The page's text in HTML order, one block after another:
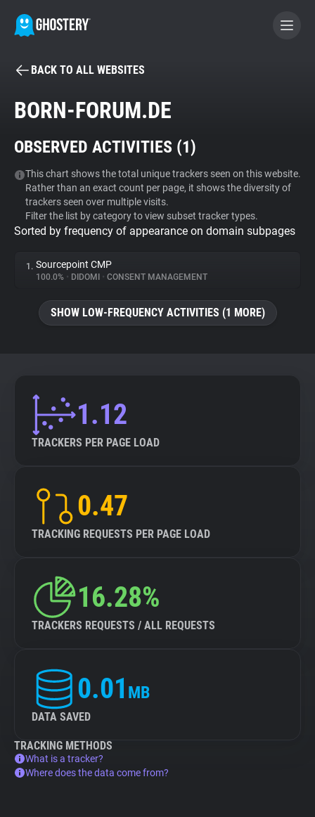
BECOME A CONTRIBUTOR
Tracker & Ad Blocker
WhoTracks.Me
Privacy Digest
Websites
Tracking Reach
BACK TO ALL WEBSITES
BORN-FORUM.DE
OBSERVED ACTIVITIES (1)
This chart shows the total unique trackers seen on this website.
Rather than an exact count per page, it shows the diversity of
trackers seen over multiple visits.
Filter the list by category to view subset tracker types.
Sorted by frequency of appearance on domain subpages
1. Sourcepoint CMP
100.0% • DIDOMI • CONSENT MANAGEMENT
SHOW LOW-FREQUENCY ACTIVITIES (1 MORE)
1.12
TRACKERS PER PAGE LOAD
0.47
TRACKING REQUESTS PER PAGE LOAD
16.28%
TRACKERS REQUESTS / ALL REQUESTS
0.01 MB
DATA SAVED
TRACKING METHODS
What is a tracker?
Where does the data come from?